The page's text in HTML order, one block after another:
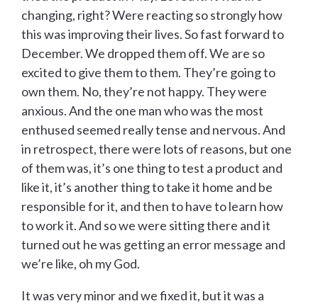
changing, right? Were reacting so strongly how
this was improving their lives. So fast forward to
December. We dropped them off. We are so
excited to give them to them. They’re going to
own them. No, they’re not happy. They were
anxious. And the one man who was the most
enthused seemed really tense and nervous. And
in retrospect, there were lots of reasons, but one
of them was, it’s one thing to test a product and
like it, it’s another thing to take it home and be
responsible for it, and then to have to learn how
to work it. And so we were sitting there and it
turned out he was getting an error message and
we’re like, oh my God.
It was very minor and we fixed it, but it was a